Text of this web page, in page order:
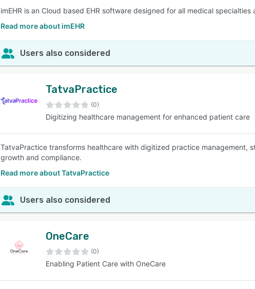
SEE COMPARISON
imEHR is an Cloud based EHR software designed for all medical specialties
Read more about imEHR
Users also considered
TatvaPractice
(0)
Digitizing healthcare management for enhanced patient care
TatvaPractice transforms healthcare with digitized practice management,
growth and compliance.
Read more about TatvaPractice
Users also considered
OneCare
(0)
Enabling Patient Care with OneCare